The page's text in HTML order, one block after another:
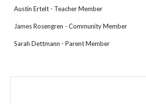
Austin Ertelt - Teacher Member
James Rosengren - Community Member
Sarah Dettmann - Parent Member